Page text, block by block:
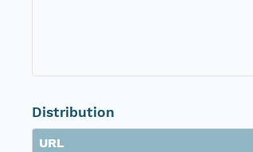
Distribution
URL